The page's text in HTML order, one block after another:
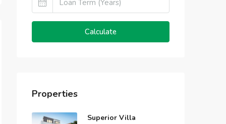
Calculate
Properties
Superior Villa